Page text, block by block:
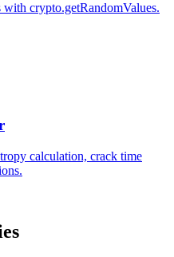
with crypto.getRandomValues.
calculation, crack time